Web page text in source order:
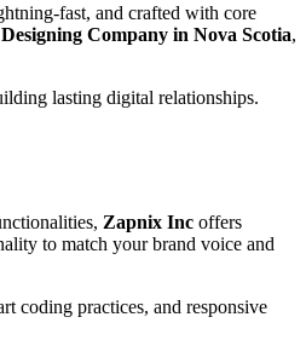
fast, and crafted with core
Company in Nova Scotia,
lasting digital relationships.
Zapnix Inc offers
to match your brand voice and
coding practices, and responsive